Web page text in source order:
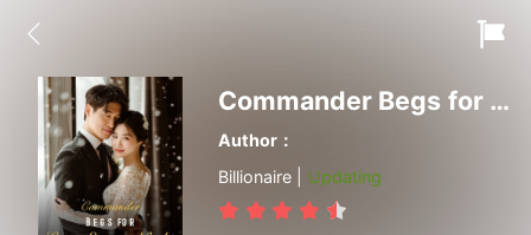
Commander Begs for Love Every Night
Author：
Billionaire | Updating